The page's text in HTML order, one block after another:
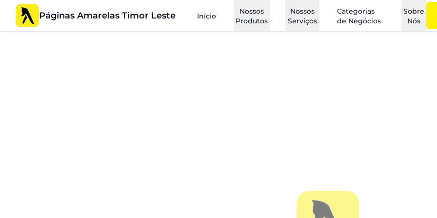
Páginas Amarelas Timor Leste Início
Nossos
Produtos
Nossos
Serviços
Categorias
de Negócios
Sobre
Nós